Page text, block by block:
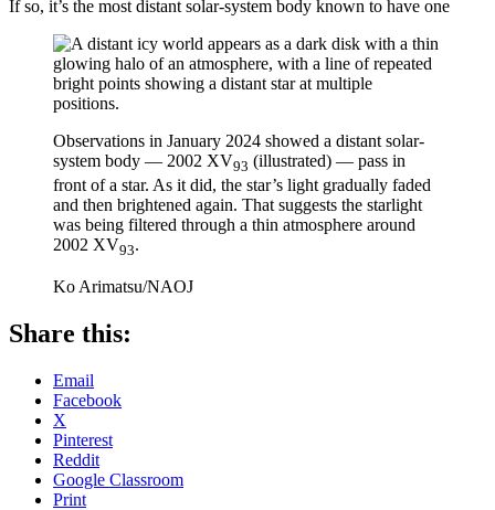
If so, it’s the most distant solar-system body known to have one
Observations in January 2024 showed a distant solar-
system body — 2002 XV93 (illustrated) — pass in
front of a star. As it did, the star’s light gradually faded
and then brightened again. That suggests the starlight
was being filtered through a thin atmosphere around
2002 XV93.
Ko Arimatsu/NAOJ
Share this:
Email
Facebook
X
Pinterest
Reddit
Google Classroom
Print